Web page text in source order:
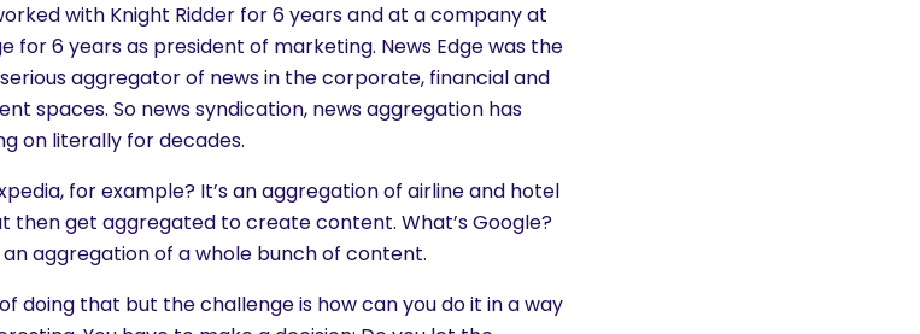
with Knight Ridder for 6 years and at a company at
for 6 years as president of marketing. News Edge was the
aggregator of news in the corporate, financial and
spaces. So news syndication, news aggregation has
on literally for decades.
for example? It’s an aggregation of airline and hotel
then get aggregated to create content. What’s Google?
an aggregation of a whole bunch of content.
of doing that but the challenge is how can you do it in a way